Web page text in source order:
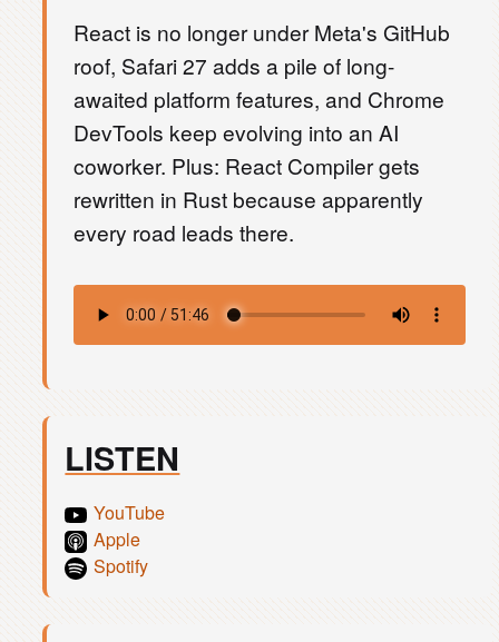
React is no longer under Meta's GitHub
roof, Safari 27 adds a pile of long-
awaited platform features, and Chrome
DevTools keep evolving into an AI
coworker. Plus: React Compiler gets
rewritten in Rust because apparently
every road leads there.
LISTEN
YouTube
Apple
Spotify